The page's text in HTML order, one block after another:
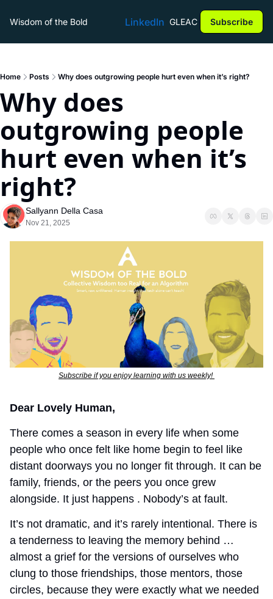
Wisdom of the Bold LinkedIn GLEAC Subscribe
Home Posts Why does outgrowing people hurt even when it’s right?
Why does
outgrowing people
hurt even when it’s
right?
Sallyann Della Casa
Nov 21, 2025
Subscribe if you enjoy learning with us weekly!
Dear Lovely Human,
There comes a season in every life when some
people who once felt like home begin to feel like
distant doorways you no longer fit through. It can be
family, friends, or the peers you once grew
alongside. It just happens . Nobody’s at fault.
It’s not dramatic, and it’s rarely intentional. There is
a tenderness to leaving the memory behind …
almost a grief for the versions of ourselves who
clung to those friendships, those mentors, those
circles, because they were exactly what we needed